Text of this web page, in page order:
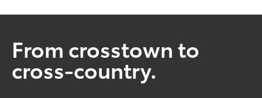
From crosstown to
cross-country.